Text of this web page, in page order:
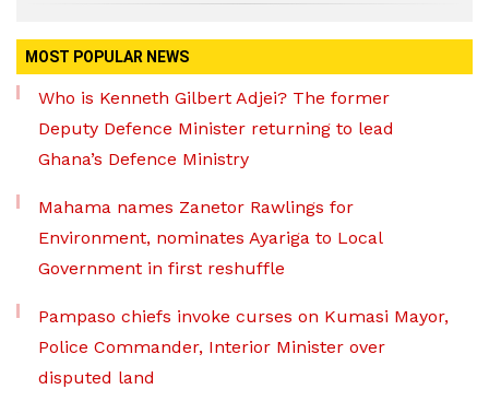
MOST POPULAR NEWS
Who is Kenneth Gilbert Adjei? The former
Deputy Defence Minister returning to lead
Ghana’s Defence Ministry
Mahama names Zanetor Rawlings for
Environment, nominates Ayariga to Local
Government in first reshuffle
Pampaso chiefs invoke curses on Kumasi Mayor,
Police Commander, Interior Minister over
disputed land